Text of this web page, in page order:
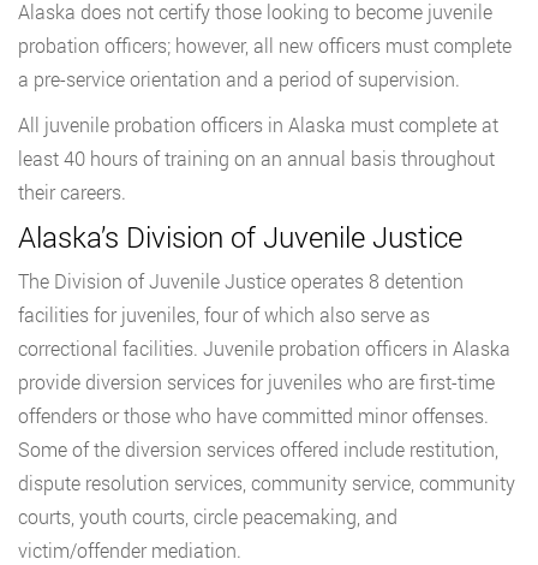
Alaska does not certify those looking to become juvenile
probation officers; however, all new officers must complete
a pre-service orientation and a period of supervision.
All juvenile probation officers in Alaska must complete at
least 40 hours of training on an annual basis throughout
their careers.
Alaska’s Division of Juvenile Justice
The Division of Juvenile Justice operates 8 detention
facilities for juveniles, four of which also serve as
correctional facilities. Juvenile probation officers in Alaska
provide diversion services for juveniles who are first-time
offenders or those who have committed minor offenses.
Some of the diversion services offered include restitution,
dispute resolution services, community service, community
courts, youth courts, circle peacemaking, and
victim/offender mediation.